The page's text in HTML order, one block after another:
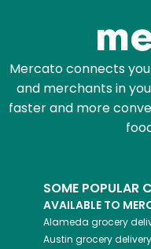
Mercato connects
and merchants in
faster and more
SOME POPULAR
AVAILABLE TO
Alameda grocery
Austin grocery delivery